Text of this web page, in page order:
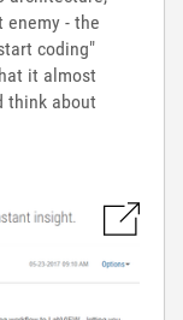
enemy - the
coding"
it almost
think about